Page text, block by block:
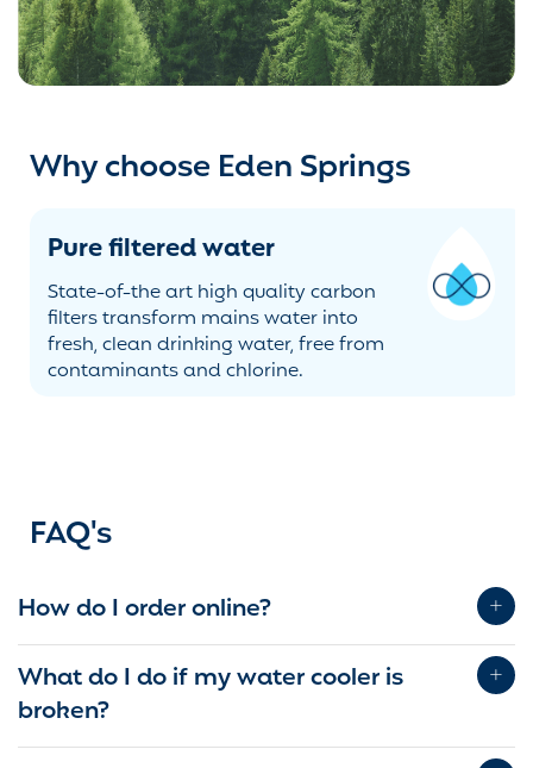
Why choose Eden Springs
Stylish & modern range
A range of designs from basic to
premium, to suit any workplace and
budget. Ambient, cold, hot or sparkling
- you choose
FAQ's
How do I order online?
What do I do if my water cooler is
broken?